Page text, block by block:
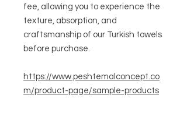
fee, allowing you to experience the
texture, absorption, and
craftsmanship of our Turkish towels
before purchase.
https://www.peshtemalconcept.co
m/product-page/sample-products